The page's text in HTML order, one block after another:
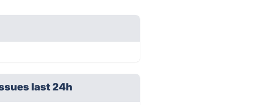
last 24h